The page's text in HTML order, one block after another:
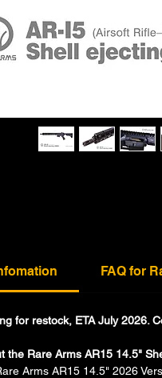
FAQ for
for restock, ETA July 2026.
the Rare Arms AR15 14.5"
Arms AR15 14.5" 2026